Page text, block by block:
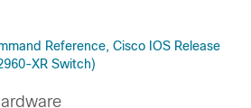
Reference, Cisco IOS Release
XR Switch)